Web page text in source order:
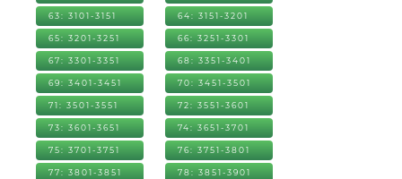
63: 3101-3151 64: 3151-3201
65: 3201-3251 66: 3251-3301
67: 3301-3351 68: 3351-3401
69: 3401-3451 70: 3451-3501
71: 3501-3551 72: 3551-3601
73: 3601-3651 74: 3651-3701
75: 3701-3751 76: 3751-3801
77: 3801-3851 78: 3851-3901